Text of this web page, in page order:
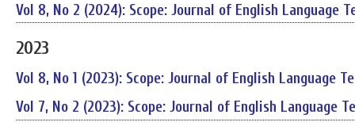
Vol 8, No 2 (2024): Scope: Journal of English Language
2023
Vol 8, No 1 (2023): Scope: Journal of English Language
Vol 7, No 2 (2023): Scope: Journal of English Language